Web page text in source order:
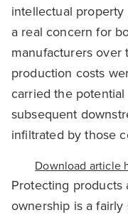
intellectual property
a real concern for
manufacturers over
production costs
carried the
subsequent
infiltrated by those
Download article
Protecting
ownership is a